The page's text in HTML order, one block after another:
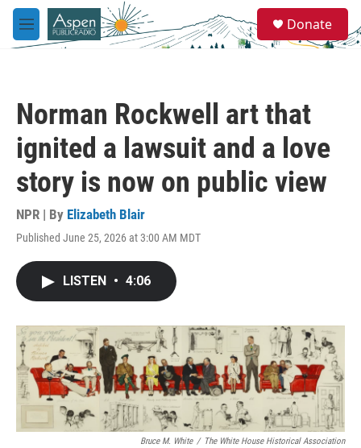
Skip to main content
M
e
e
a
Donate
Norman Rockwell art that
ignited a lawsuit and a love
story is now on public view
NPR | By Elizabeth Blair
Published June 25, 2026 at 3:00 AM MDT
LISTEN • 4:06
Bruce M. White / The White House Historical Association